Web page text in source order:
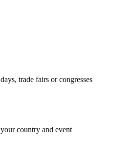
trade fairs or congresses
country and event